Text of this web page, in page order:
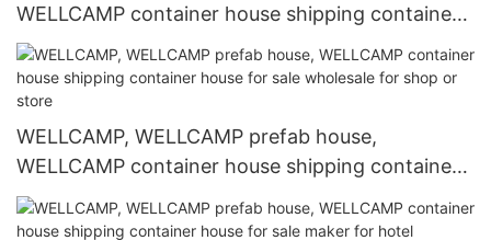
WELLCAMP container house shipping container
house for sale resort for villa
WELLCAMP, WELLCAMP prefab house,
WELLCAMP container house shipping container
house for sale wholesale for shop or store